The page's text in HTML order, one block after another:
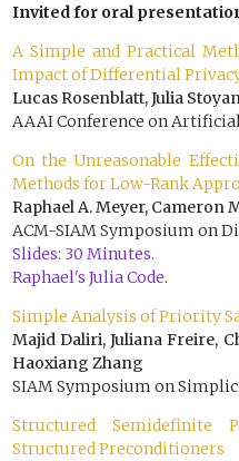
Invited for oral
A Simple and Practical
Impact of Differential
Lucas Rosenblatt, Julia
AAAI Conference on
On the Unreasonable
Methods for Low-Rank
Raphael A. Meyer, Cameron
ACM-SIAM Symposium on
Slides: 30 Minutes.
Raphael's Julia Code.
Simple Analysis of Priority
Majid Daliri, Juliana Freire,
Haoxiang Zhang
SIAM Symposium on
Structured Semidefinite
Structured Preconditioners